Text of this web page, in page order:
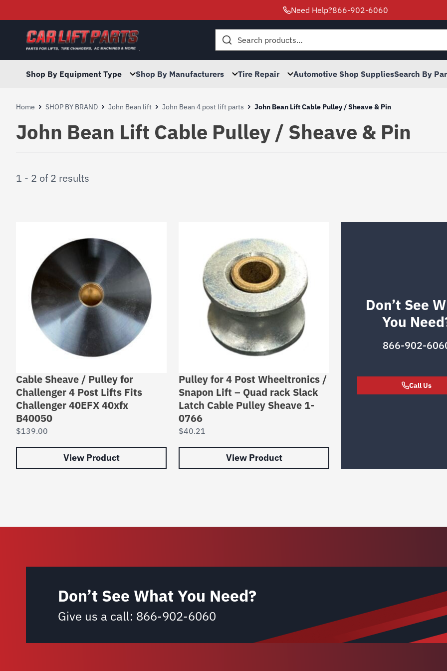
Need Help?866-902-6060
Search
Shop By Equipment Type Shop By Manufacturers Tire Repair Automotive Shop SuppliesSearch By
Home SHOP BY BRAND John Bean lift John Bean 4 post lift parts John Bean Lift Cable Pulley / Sheave & Pin
John Bean Lift Cable Pulley / Sheave & Pin
1 - 2 of 2 results
Cable Sheave / Pulley for
Challenger 4 Post Lifts Fits
Challenger 40EFX 40xfx
B40050
$139.00
View Product
Pulley for 4 Post Wheeltronics /
Snapon Lift – Quad rack Slack
Latch Cable Pulley Sheave 1-
0766
$40.21
View Product
Don’t See
You
866-902-
Call Us
Don’t See What You Need?
Give us a call: 866-902-6060